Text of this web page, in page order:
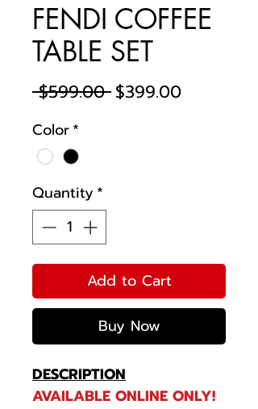
FENDI COFFEE
TABLE SET
$599.00 Regular
$399.00Sale
Color*
Quantity *
Add to Cart
Buy Now
DESCRIPTION
AVAILABLE ONLINE ONLY!